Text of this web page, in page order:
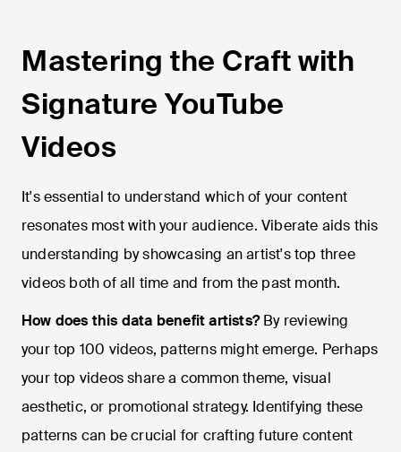
Mastering the Craft with
Signature YouTube
Videos
It's essential to understand which of your content
resonates most with your audience. Viberate aids this
understanding by showcasing an artist's top three
videos both of all time and from the past month.
How does this data benefit artists?By reviewing
your top 100 videos, patterns might emerge. Perhaps
your top videos share a common theme, visual
aesthetic, or promotional strategy. Identifying these
patterns can be crucial for crafting future content